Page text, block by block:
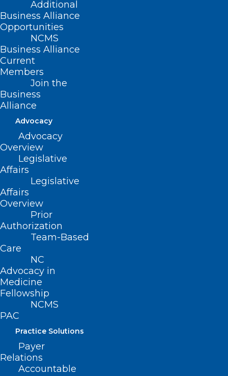
Additional
Business Alliance
Opportunities
NCMS
Business Alliance
Current
Members
Join the
Business
Alliance
Advocacy
Advocacy
Overview
Legislative
Affairs
Legislative
Affairs
Overview
Prior
Authorization
Team-Based
Care
NC
Advocacy in
Medicine
Fellowship
NCMS
PAC
Practice Solutions
Payer
Relations
Accountable
Melanoma Monday: Summer
Skin Care for People Over 55
Read More
Melanoma Monday: Survive the
4th with Beautiful Skin!
Read More